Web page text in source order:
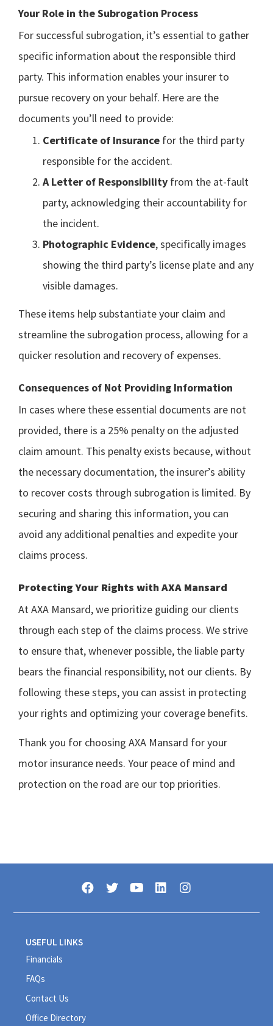
Your Role in the Subrogation Process
For successful subrogation, it’s essential to gather
specific information about the responsible third
party. This information enables your insurer to
pursue recovery on your behalf. Here are the
documents you’ll need to provide:
Certificate of Insurance for the third party
responsible for the accident.
A Letter of Responsibility from the at-fault
party, acknowledging their accountability for
the incident.
Photographic Evidence, specifically images
showing the third party’s license plate and any
visible damages.
These items help substantiate your claim and
streamline the subrogation process, allowing for a
quicker resolution and recovery of expenses.
Consequences of Not Providing Information
In cases where these essential documents are not
provided, there is a 25% penalty on the adjusted
claim amount. This penalty exists because, without
the necessary documentation, the insurer’s ability
to recover costs through subrogation is limited. By
securing and sharing this information, you can
avoid any additional penalties and expedite your
claims process.
Protecting Your Rights with AXA Mansard
At AXA Mansard, we prioritize guiding our clients
through each step of the claims process. We strive
to ensure that, whenever possible, the liable party
bears the financial responsibility, not our clients. By
following these steps, you can assist in protecting
your rights and optimizing your coverage benefits.
Thank you for choosing AXA Mansard for your
motor insurance needs. Your peace of mind and
protection on the road are our top priorities.
USEFUL LINKS
Financials
FAQs
Contact Us
Office Directory